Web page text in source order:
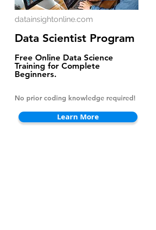
datainsightonline.com
Data Scientist Program
Free Online Data Science
Training for Complete
Beginners.
No prior coding knowledge required!
Learn More